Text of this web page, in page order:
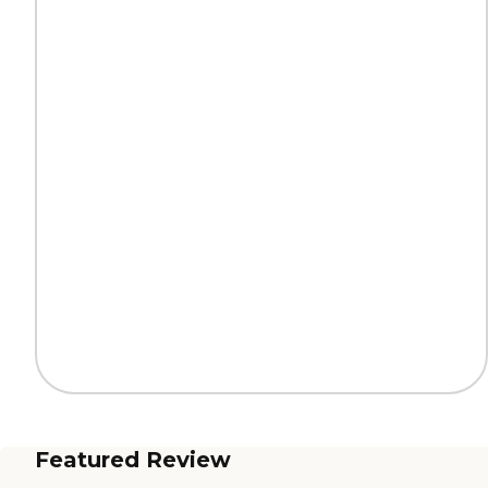
Featured Review